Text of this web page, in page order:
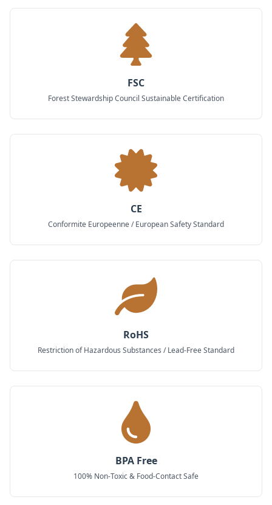
FSC
Forest Stewardship Council Sustainable Certification
CE
Conformite Europeenne / European Safety Standard
RoHS
Restriction of Hazardous Substances / Lead-Free Standard
BPA Free
100% Non-Toxic & Food-Contact Safe